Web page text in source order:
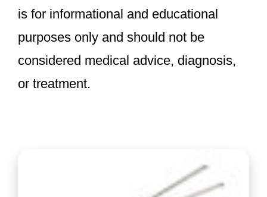
is for informational and educational
purposes only and should not be
considered medical advice, diagnosis,
or treatment.